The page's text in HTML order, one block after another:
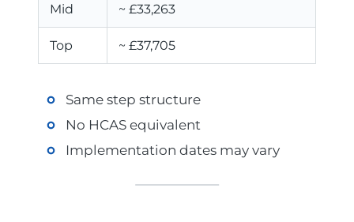
Mid ~ £33,263
Top ~ £37,705
Same step structure
No HCAS equivalent
Implementation dates may vary